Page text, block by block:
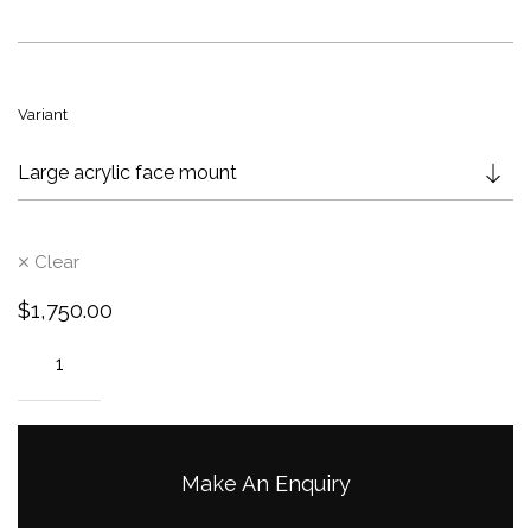
e
0
$
Variant
Clear
$1,750.00
Make An Enquiry